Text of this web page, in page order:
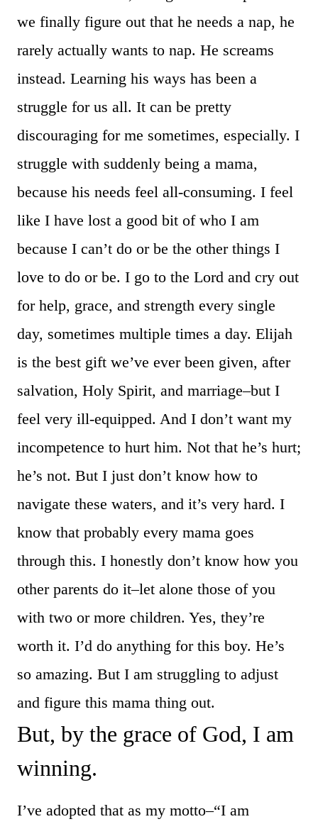
we finally figure out that he needs a nap, he
rarely actually wants to nap. He screams
instead. Learning his ways has been a
struggle for us all. It can be pretty
discouraging for me sometimes, especially. I
struggle with suddenly being a mama,
because his needs feel all-consuming. I feel
like I have lost a good bit of who I am
because I can’t do or be the other things I
love to do or be. I go to the Lord and cry out
for help, grace, and strength every single
day, sometimes multiple times a day. Elijah
is the best gift we’ve ever been given, after
salvation, Holy Spirit, and marriage–but I
feel very ill-equipped. And I don’t want my
incompetence to hurt him. Not that he’s hurt;
he’s not. But I just don’t know how to
navigate these waters, and it’s very hard. I
know that probably every mama goes
through this. I honestly don’t know how you
other parents do it–let alone those of you
with two or more children. Yes, they’re
worth it. I’d do anything for this boy. He’s
so amazing. But I am struggling to adjust
and figure this mama thing out.
But, by the grace of God, I am
winning.
I’ve adopted that as my motto–“I am